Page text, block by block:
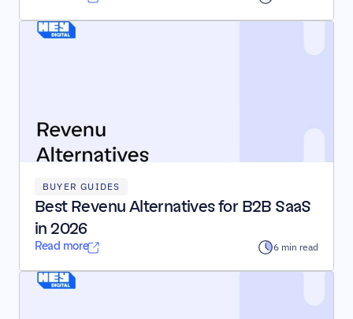
BUYER GUIDES
Best Revenu Alternatives for B2B SaaS
in 2026
Read more 6 min read